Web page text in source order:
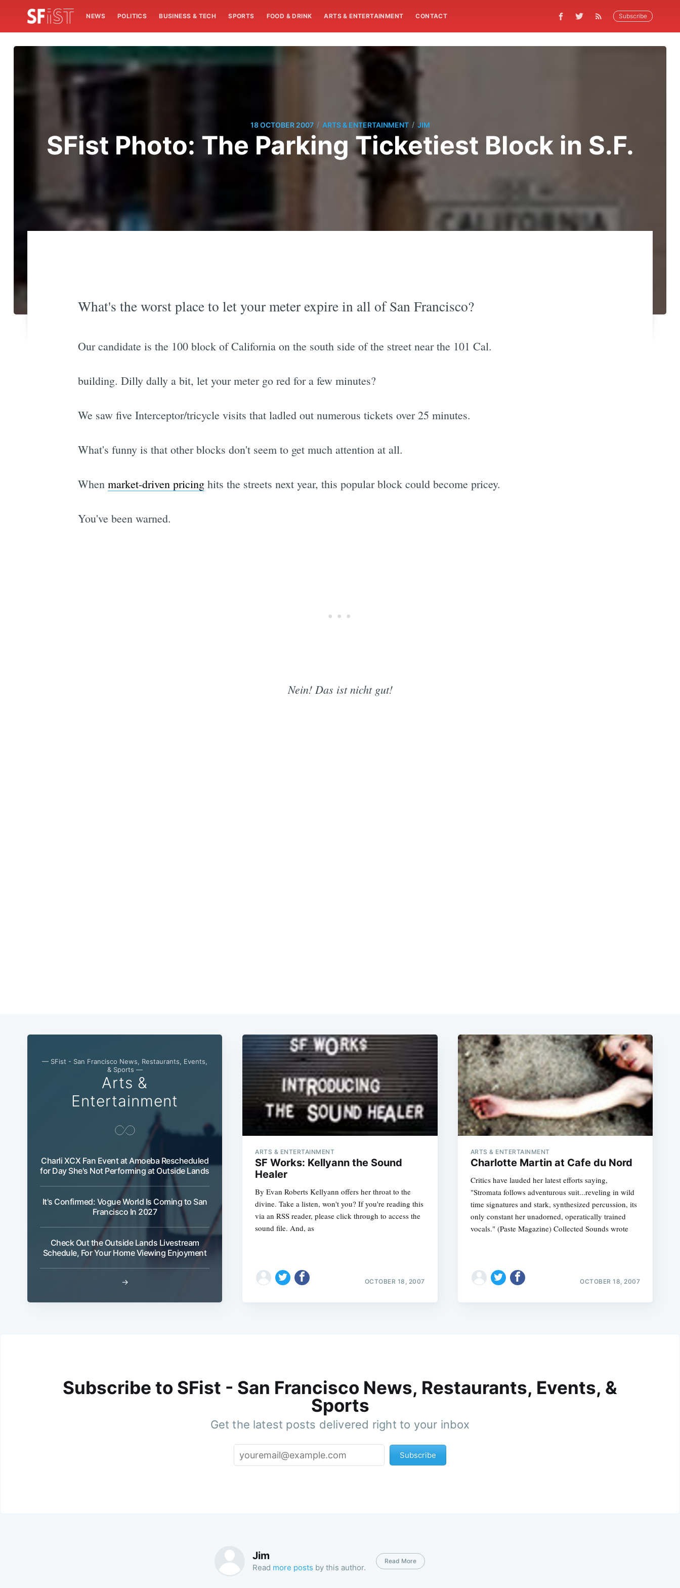
NEWS POLITICS BUSINESS & TECH SPORTS FOOD & DRINK ARTS & ENTERTAINMENT CONTACT Subscribe
18 OCTOBER 2007 / ARTS & ENTERTAINMENT / JIM
SFist Photo: The Parking Ticketiest Block in S.F.
What's the worst place to let your meter expire in all of San Francisco?
Our candidate is the 100 block of California on the south side of the street near the 101 Cal.
building. Dilly dally a bit, let your meter go red for a few minutes?
We saw five Interceptor/tricycle visits that ladled out numerous tickets over 25 minutes.
What's funny is that other blocks don't seem to get much attention at all.
When market-driven pricinghits the streets next year, this popular block could become pricey.
You've been warned.
Nein! Das ist nicht gut!
— SFist - San Francisco News, Restaurants, Events,
& Sports —
Arts &
Entertainment
Charli XCX Fan Event at Amoeba Rescheduled
for Day She's Not Performing at Outside Lands
It's Confirmed: Vogue World Is Coming to San
Francisco In 2027
Check Out the Outside Lands Livestream
Schedule, For Your Home Viewing Enjoyment
→
ARTS & ENTERTAINMENT
SF Works: Kellyann the Sound
Healer
By Evan Roberts Kellyann offers her throat to the
divine. Take a listen, won't you? If you're reading this
via an RSS reader, please click through to access the
sound file. And, as
OCTOBER 18, 2007
ARTS & ENTERTAINMENT
Charlotte Martin at Cafe du Nord
Critics have lauded her latest efforts saying,
"Stromata follows adventurous suit...reveling in wild
time signatures and stark, synthesized percussion, its
only constant her unadorned, operatically trained
vocals." (Paste Magazine) Collected Sounds wrote
OCTOBER 18, 2007
Subscribe to SFist - San Francisco News, Restaurants, Events, &
Sports
Get the latest posts delivered right to your inbox
Subscribe
Jim
Read more posts by this author.
Read More